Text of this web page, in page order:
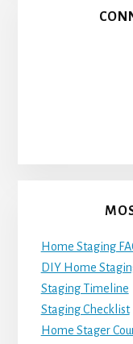
Home Staging
DIY Home
Staging Timeline
Staging Checklist
Home Stager